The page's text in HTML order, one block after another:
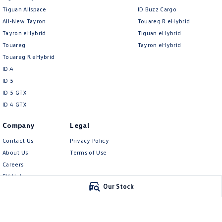
Our Stock
Tiguan Allspace
All-New Tayron
Tayron eHybrid
Touareg
Touareg R eHybrid
ID.4
ID 5
ID 5 GTX
ID 4 GTX
ID Buzz Cargo
Touareg R eHybrid
Tiguan eHybrid
Tayron eHybrid
Company
Contact Us
About Us
Careers
EV Hub
Legal
Privacy Policy
Terms of Use